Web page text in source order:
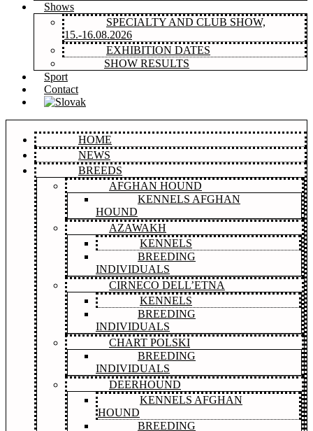
Shows
SPECIALTY AND CLUB SHOW,
15.-16.08.2026
EXHIBITION DATES
SHOW RESULTS
Sport
Contact
HOME
NEWS
BREEDS
AFGHAN HOUND
KENNELS AFGHAN
HOUND
AZAWAKH
KENNELS
BREEDING
INDIVIDUALS
CIRNECO DELL’ETNA
KENNELS
BREEDING
INDIVIDUALS
CHART POLSKI
BREEDING
INDIVIDUALS
DEERHOUND
KENNELS AFGHAN
HOUND
BREEDING